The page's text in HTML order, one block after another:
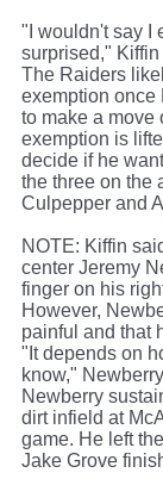
"I wouldn't say I
surprised," Kiffin
The Raiders
exemption once
to make a move
exemption is
decide if he
the three on the
Culpepper and
NOTE: Kiffin
center Jeremy
finger on his
However,
painful and that
"It depends on
know,"
Newberry
dirt infield at
game. He left
Jake Grove